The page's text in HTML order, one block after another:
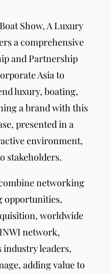
Show, A Luxury
a comprehensive
and Partnership
Asia to
luxury, boating,
a brand with this
presented in a
environment,
stakeholders.
networking
opportunities,
worldwide
network,
leaders,
adding value to